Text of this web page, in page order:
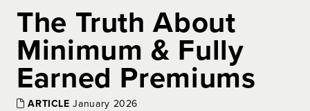
The Truth About
Minimum & Fully
Earned Premiums
ARTICLE January 2026